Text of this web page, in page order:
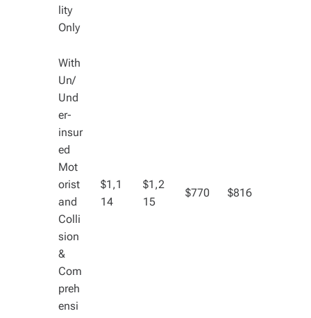
lity
Only
With
Un/
Und
er-
insur
ed
Mot
orist
and
Colli
sion
&
Com
preh
ensi
$1,1
14
$1,2
15
$770 $816